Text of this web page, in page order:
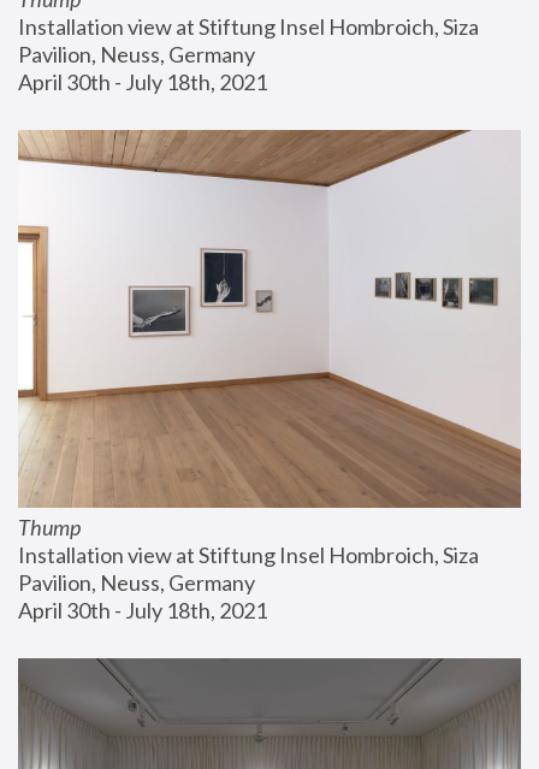
Installation view at Stiftung Insel Hombroich, Siza
Pavilion, Neuss, Germany
April 30th - July 18th, 2021
Thump
Installation view at Stiftung Insel Hombroich, Siza
Pavilion, Neuss, Germany
April 30th - July 18th, 2021